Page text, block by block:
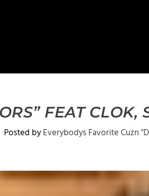
FEAT CLOK,
Posted byEverybodys Favorite Cuzn